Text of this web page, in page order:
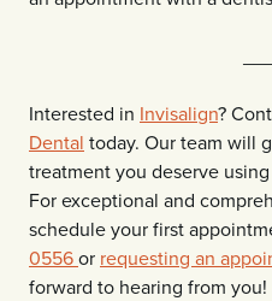
Interested in Invisalign?
Dental today. Our team will
treatment you deserve
For exceptional and
schedule your first
0556or requesting an
forward to hearing from you!